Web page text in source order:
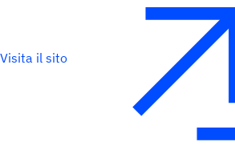
Visita il sito